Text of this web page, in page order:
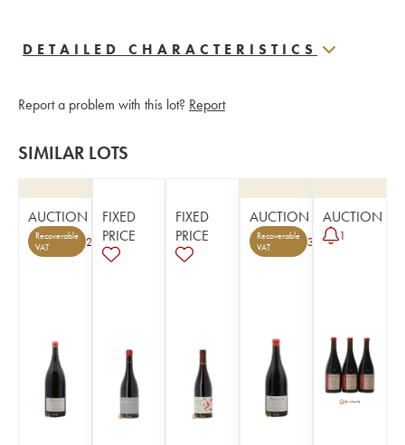
DETAILED CHARACTERISTICS
Report a problem with this lot? Report
SIMILAR LOTS
AUCTION
Recoverable
VAT
2
FIXED
PRICE
FIXED
PRICE
AUCTION
Recoverable
VAT
3
AUCTION
1